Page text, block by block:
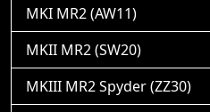
MKI MR2 (AW11)
MKII MR2 (SW20)
MKIII MR2 Spyder (ZZ30)